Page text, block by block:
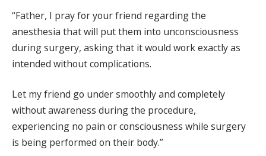
“Father, I pray for your friend regarding the
anesthesia that will put them into unconsciousness
during surgery, asking that it would work exactly as
intended without complications.
Let my friend go under smoothly and completely
without awareness during the procedure,
experiencing no pain or consciousness while surgery
is being performed on their body.”